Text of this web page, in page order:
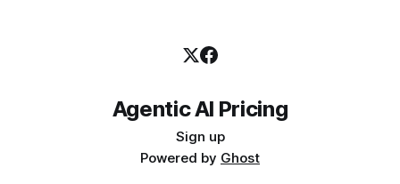
Agentic AI Pricing
Sign up
Powered by Ghost